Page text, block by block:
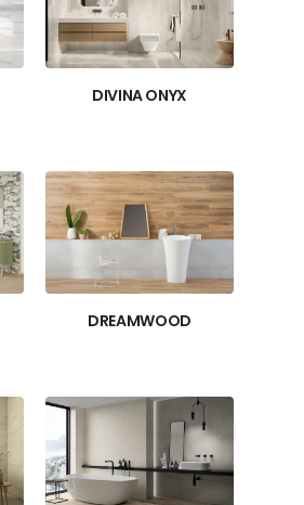
DIVINA ONYX
DREAMWOOD